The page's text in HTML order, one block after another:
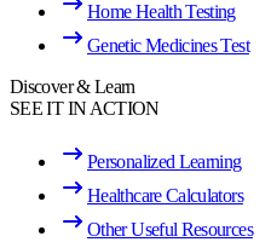
Home Health Testing
Genetic Medicines Test
Discover & Learn
SEE IT IN ACTION
Personalized Learning
Healthcare Calculators
Other Useful Resources